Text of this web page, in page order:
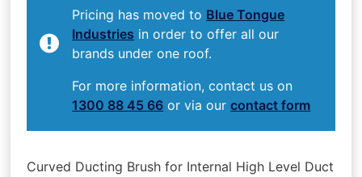
Pricing has moved to Blue Tongue
Industries in order to offer all our
brands under one roof.
For more information, contact us on
1300 88 45 66 or via ourcontact form
Curved Ducting Brush for Internal High Level Duct